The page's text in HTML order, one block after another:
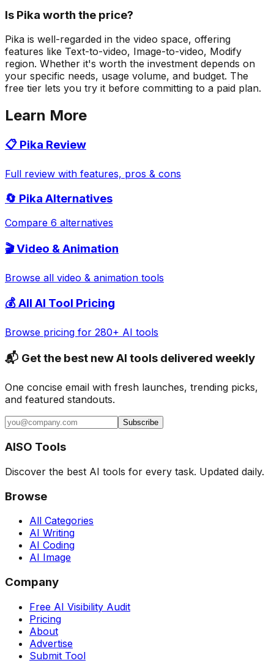
Is Pika worth the price?
Pika is well-regarded in the video space, offering
features like Text-to-video, Image-to-video, Modify
region. Whether it's worth the investment depends on
your specific needs, usage volume, and budget. The
free tier lets you try it before committing to a paid plan.
Learn More
📋 Pika Review
Full review with features, pros & cons
🔄 Pika Alternatives
Compare 6 alternatives
🎬Video & Animation
Browse all video & animation tools
💰 All AI Tool Pricing
Browse pricing for 280+ AI tools
📬 Get the best new AI tools delivered weekly
One concise email with fresh launches, trending picks,
and featured standouts.
Subscribe
AISO Tools
Discover the best AI tools for every task. Updated daily.
Browse
All Categories
AI Writing
AI Coding
AI Image
Company
Free AI Visibility Audit
Pricing
About
Advertise
Submit Tool